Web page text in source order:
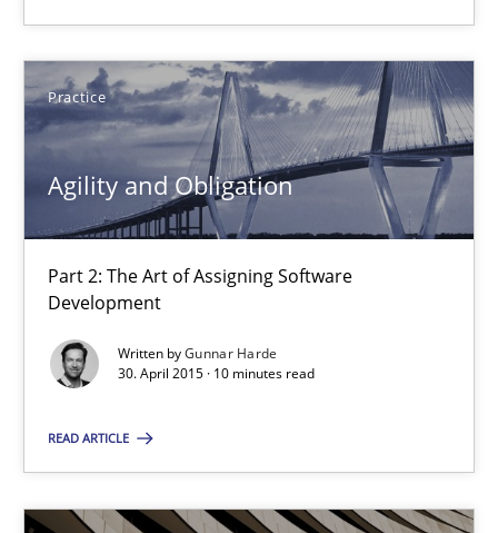
Practice
Agility and Obligation
Part 2: The Art of Assigning Software
Development
Written byGunnar Harde
30. April 2015 · 10 minutes read
READ ARTICLE
17 minutes
Agility and Obligation